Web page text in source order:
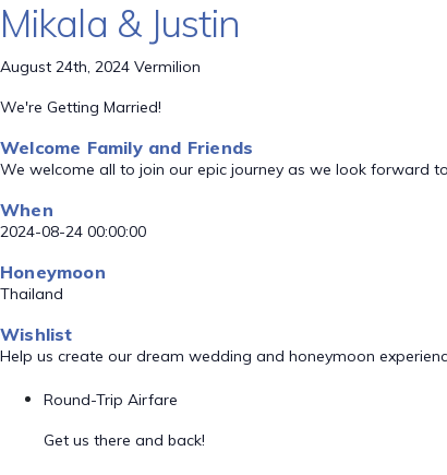
Mikala & Justin
August 24th, 2024 Vermilion
We're Getting Married!
Welcome Family and Friends
We welcome all to join our epic journey as we look forward
When
2024-08-24 00:00:00
Honeymoon
Thailand
Wishlist
Help us create our dream wedding and honeymoon
Round-Trip Airfare
Get us there and back!